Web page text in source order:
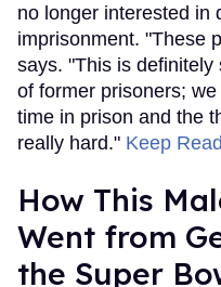
no longer interested in
imprisonment. "These
says. "This is
of former prisoners;
time in prison and the
really hard." Keep
How This
Went from
the Super